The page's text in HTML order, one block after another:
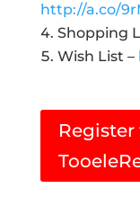
http://a.co/
Shopping
Wish List –
Register